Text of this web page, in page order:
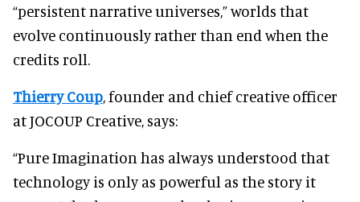
“persistent narrative universes,” worlds that
evolve continuously rather than end when the
credits roll.
Thierry Coup, founder and chief creative officer
at JOCOUP Creative, says:
“Pure Imagination has always understood that
technology is only as powerful as the story it